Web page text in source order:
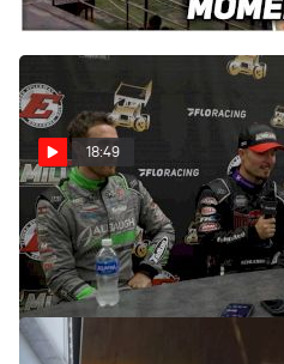
Jul 20, 2023
18:49
Eldora Million Podium
Finishers Press Conference
Jul 14, 2023